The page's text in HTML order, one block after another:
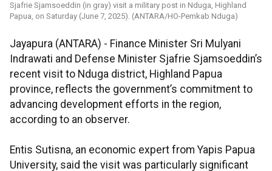
Sjafrie Sjamsoeddin (in gray) visit a military post in Nduga, Highland
Papua, on Saturday (June 7, 2025). (ANTARA/HO-Pemkab Nduga)
Jayapura (ANTARA) - Finance Minister Sri Mulyani
Indrawati and Defense Minister Sjafrie Sjamsoeddin’s
recent visit to Nduga district, Highland Papua
province, reflects the government’s commitment to
advancing development efforts in the region,
according to an observer.
Entis Sutisna, an economic expert from Yapis Papua
University, said the visit was particularly significant